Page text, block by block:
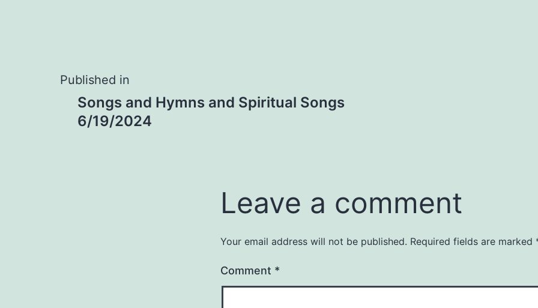
Post
navigation
Published in
Songs and Hymns and Spiritual Songs
6/19/2024
Leave a comment
Your email address will not be published. Required fields are marked
Comment *